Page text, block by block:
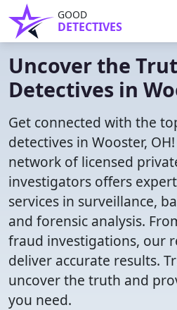
GOOD
DETECTIVES
Uncover the
Detectives in
Get connected with the
detectives in Wooster,
network of licensed
investigators offers expert
services in surveillance,
and forensic analysis.
fraud investigations, our
deliver accurate results.
uncover the truth and
you need.